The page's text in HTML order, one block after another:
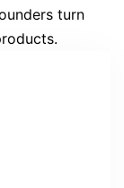
turn